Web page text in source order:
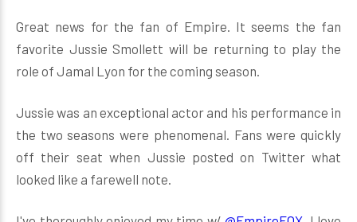
Great news for the fan of Empire. It seems the fan
favorite Jussie Smollett will be returning to play the
role of Jamal Lyon for the coming season.
Jussie was an exceptional actor and his performance in
the two seasons were phenomenal. Fans were quickly
off their seat when Jussie posted on Twitter what
looked like a farewell note.